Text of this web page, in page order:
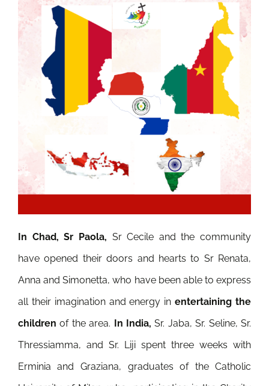
In Chad, Sr Paola, Sr Cecile and the community
have opened their doors and hearts to Sr Renata,
Anna and Simonetta, who have been able to express
all their imagination and energy in entertaining the
childrenof the area. In India, Sr. Jaba, Sr. Seline, Sr.
Thressiamma, and Sr. Liji spent three weeks with
Erminia and Graziana, graduates of the Catholic